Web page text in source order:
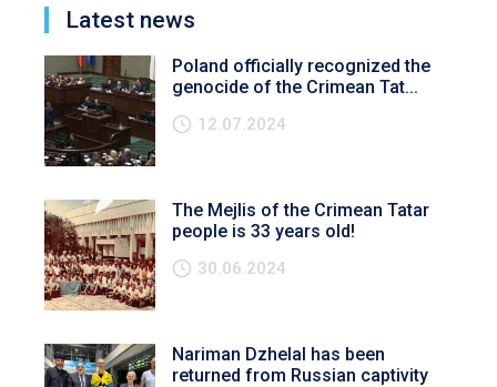
Latest news
Poland officially recognized the
genocide of the Crimean Tat...
12.07.2024
The Mejlis of the Crimean Tatar
people is 33 years old!
30.06.2024
Nariman Dzhelal has been
returned from Russian captivity